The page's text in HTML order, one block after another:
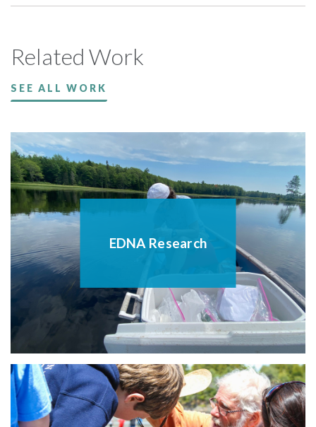
Related Work
SEE ALL WORK
EDNA Research